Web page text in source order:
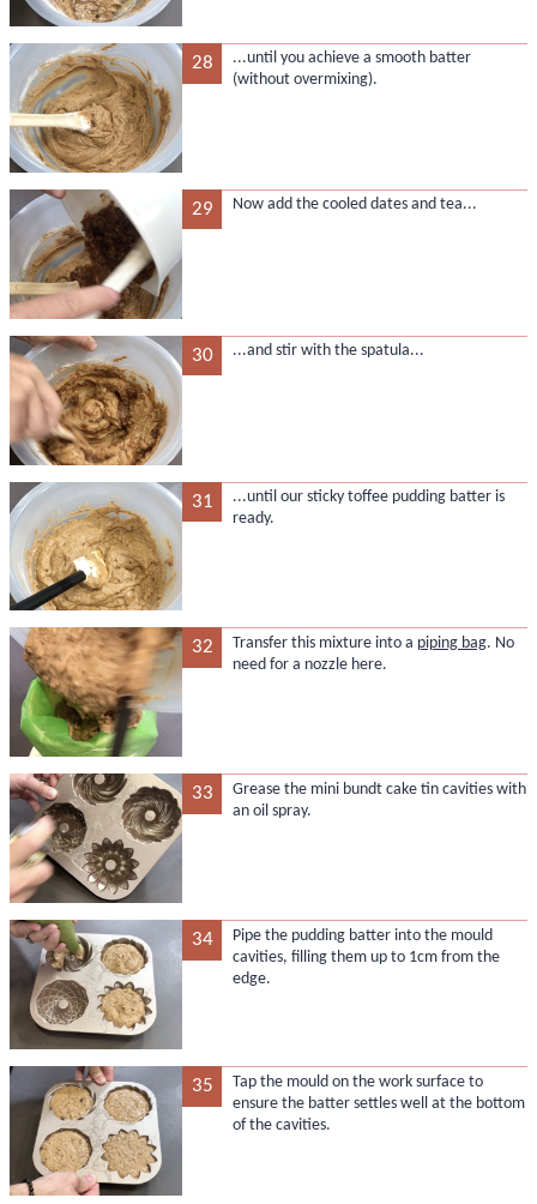
28
...until you achieve a smooth batter
(without overmixing).
29 Now add the cooled dates and tea...
30 ...and stir with the spatula...
31
...until our sticky toffee pudding batter is
ready.
32 Transfer this mixture into a piping bag. No
need for a nozzle here.
33
Grease the mini bundt cake tin cavities with
an oil spray.
34
Pipe the pudding batter into the mould
cavities, filling them up to 1cm from the
edge.
35
Tap the mould on the work surface to
ensure the batter settles well at the bottom
of the cavities.